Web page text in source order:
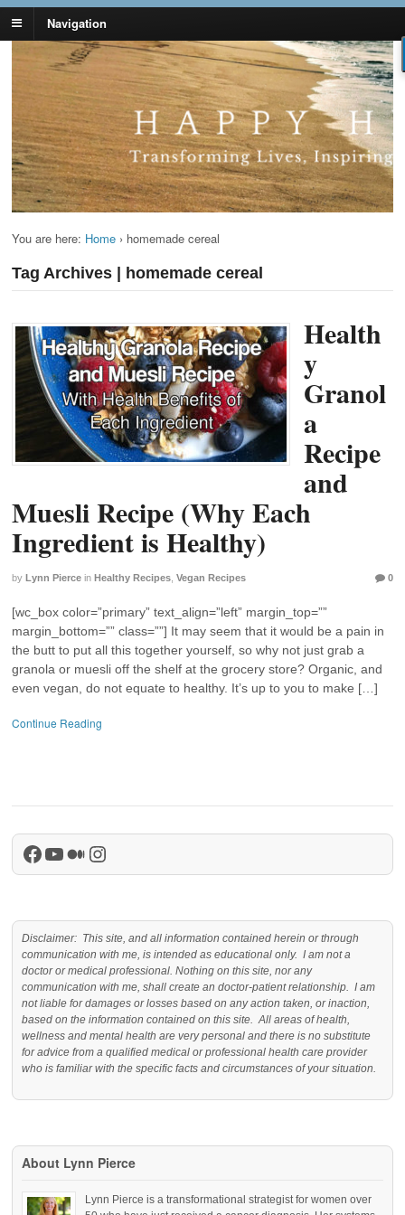
Navigation
Lynn Pierce -
Ageless Lifestyle
Your Ageless Life and Health
You are here: Home › homemade cereal
Tag Archives | homemade cereal
Health
y
Granol
a
Recipe
and
Muesli Recipe (Why Each
Ingredient is Healthy)
by Lynn Pierce in Healthy Recipes Vegan Recipes 0
[wc_box color=”primary” text_align=”left” margin_top=””
margin_bottom=”” class=””] It may seem that it would be a pain in
the butt to put all this together yourself, so why not just grab a
granola or muesli off the shelf at the grocery store? Organic, and
even vegan, do not equate to healthy. It’s up to you to make […]
Continue Reading
Facebook
YouTube
Medium
Instagram
Disclaimer: This site, and all information contained herein or through
communication with me, is intended as educational only. I am not a
doctor or medical professional. Nothing on this site, nor any
communication with me, shall create an doctor-patient relationship. I am
not liable for damages or losses based on any action taken, or inaction,
based on the information contained on this site. All areas of health,
wellness and mental health are very personal and there is no substitute
for advice from a qualified medical or professional health care provider
who is familiar with the specific facts and circumstances of your situation.
About Lynn Pierce
Lynn Pierce is a transformational strategist for women over